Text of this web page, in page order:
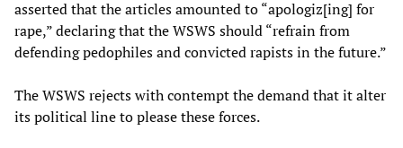
asserted that the articles amounted to “apologiz[ing] for
rape,” declaring that the WSWS should “refrain from
defending pedophiles and convicted rapists in the future.”
The WSWS rejects with contempt the demand that it alter
its political line to please these forces.